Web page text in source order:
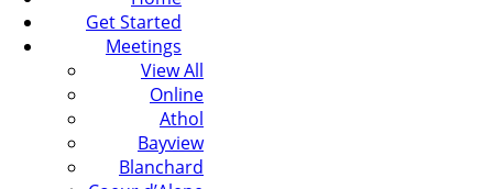
Get Started
Meetings
View All
Online
Athol
Bayview
Blanchard